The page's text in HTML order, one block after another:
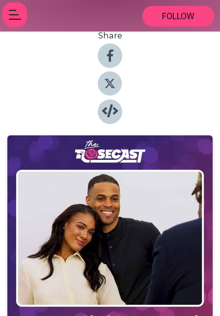
FOLLOW
Share